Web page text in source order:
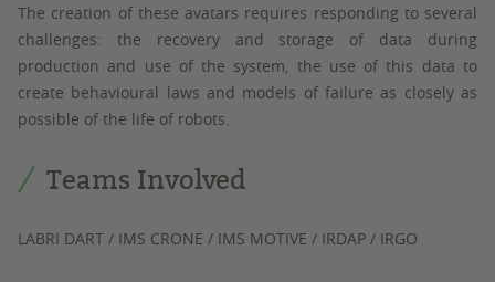
The creation of these avatars requires responding to several
challenges: the recovery and storage of data during
production and use of the system, the use of this data to
create behavioural laws and models of failure as closely as
possible of the life of robots.
Teams Involved
LABRI DART / IMS CRONE / IMS MOTIVE / IRDAP / IRGO